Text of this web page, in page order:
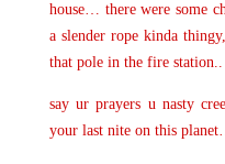
house… there were some
a slender rope kinda
that pole in the fire
say ur prayers u nasty
your last nite on this